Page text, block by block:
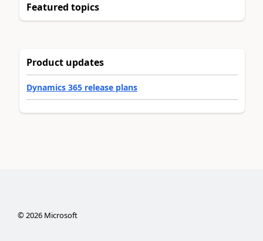
Featured topics
Product updates
Dynamics 365 release plans
©2026Microsoft